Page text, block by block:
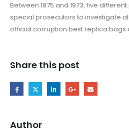
Between 1875 and 1973, five
special prosecutors to investigate
official corruption best replica bags
Share this post
Author